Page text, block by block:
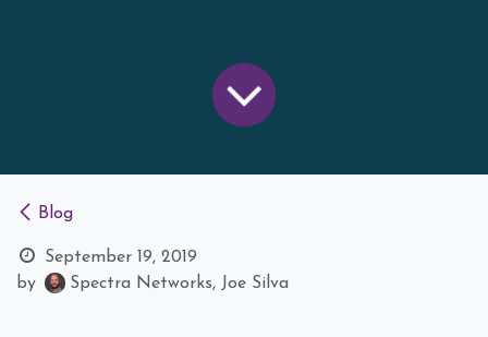
Blog
September 19, 2019
by
Spectra Networks, Joe Silva